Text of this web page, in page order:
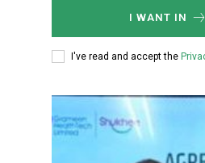
I WANT IN
I've read and accept the